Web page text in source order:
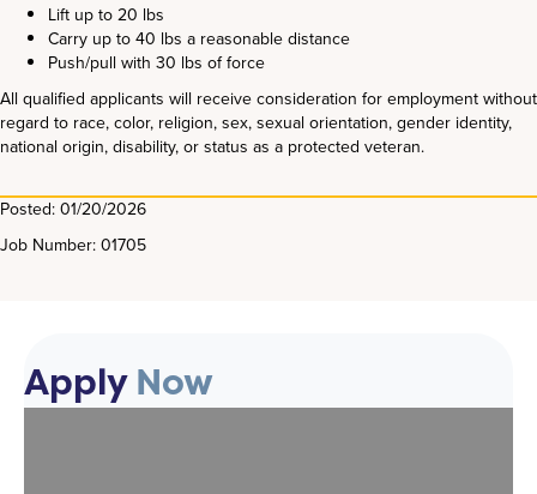
Lift up to 20 lbs
Carry up to 40 lbs a reasonable distance
Push/pull with 30 lbs of force
All qualified applicants will receive consideration for employment without
regard to race, color, religion, sex, sexual orientation, gender identity,
national origin, disability, or status as a protected veteran.
Posted: 01/20/2026
Job Number: 01705
ApplyNow